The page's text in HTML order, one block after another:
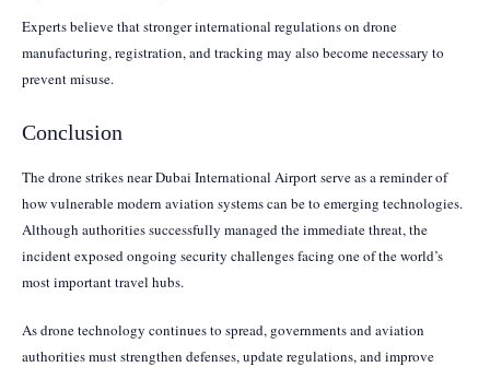
Experts believe that stronger international regulations on drone
manufacturing, registration, and tracking may also become necessary to
prevent misuse.
Conclusion
The drone strikes near Dubai International Airport serve as a reminder of
how vulnerable modern aviation systems can be to emerging technologies.
Although authorities successfully managed the immediate threat, the
incident exposed ongoing security challenges facing one of the world’s
most important travel hubs.
As drone technology continues to spread, governments and aviation
authorities must strengthen defenses, update regulations, and improve